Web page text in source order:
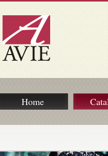
Home